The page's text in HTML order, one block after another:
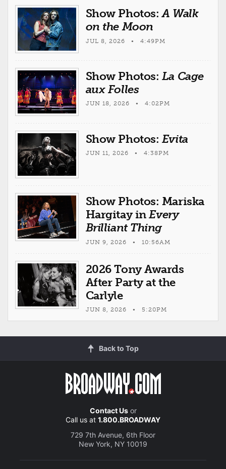
Show Photos:A Walk
on the Moon
JUL 8, 2026 • 4:49PM
Show Photos: La Cage
aux Folles
JUN 18, 2026 • 4:02PM
Show Photos: Evita
JUN 11, 2026 • 4:38PM
Show Photos: Mariska
Hargitay inEvery
Brilliant Thing
JUN 9, 2026 • 10:56AM
2026 Tony Awards
After Party at the
Carlyle
JUN 8, 2026 • 5:20PM
Back to Top
Contact Usor
Call us at 1.800.BROADWAY
729 7th Avenue, 6th Floor
New York, NY 10019